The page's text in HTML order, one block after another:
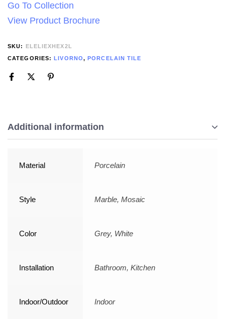
Go To Collection
View Product Brochure
SKU:
ELELIEXHEX2L
CATEGORIES:LIVORNO,PORCELAIN TILE
Additional information
Material Porcelain
Style Marble, Mosaic
Color Grey, White
Installation Bathroom, Kitchen
Indoor/Outdoor Indoor